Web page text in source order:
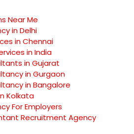
Near Me
in Delhi
in Chennai
in India
in Gujarat
in Gurgaon
in Bangalore
Kolkata
For Employers
Recruitment Agency